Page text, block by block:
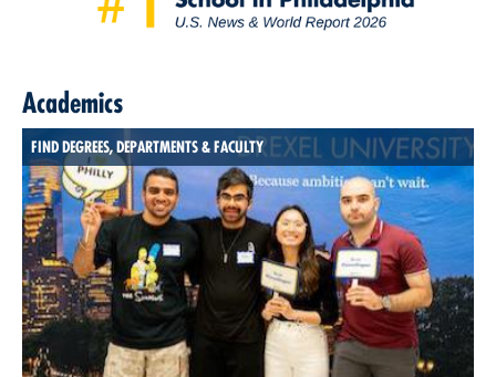
Academics
FIND DEGREES, DEPARTMENTS & FACULTY